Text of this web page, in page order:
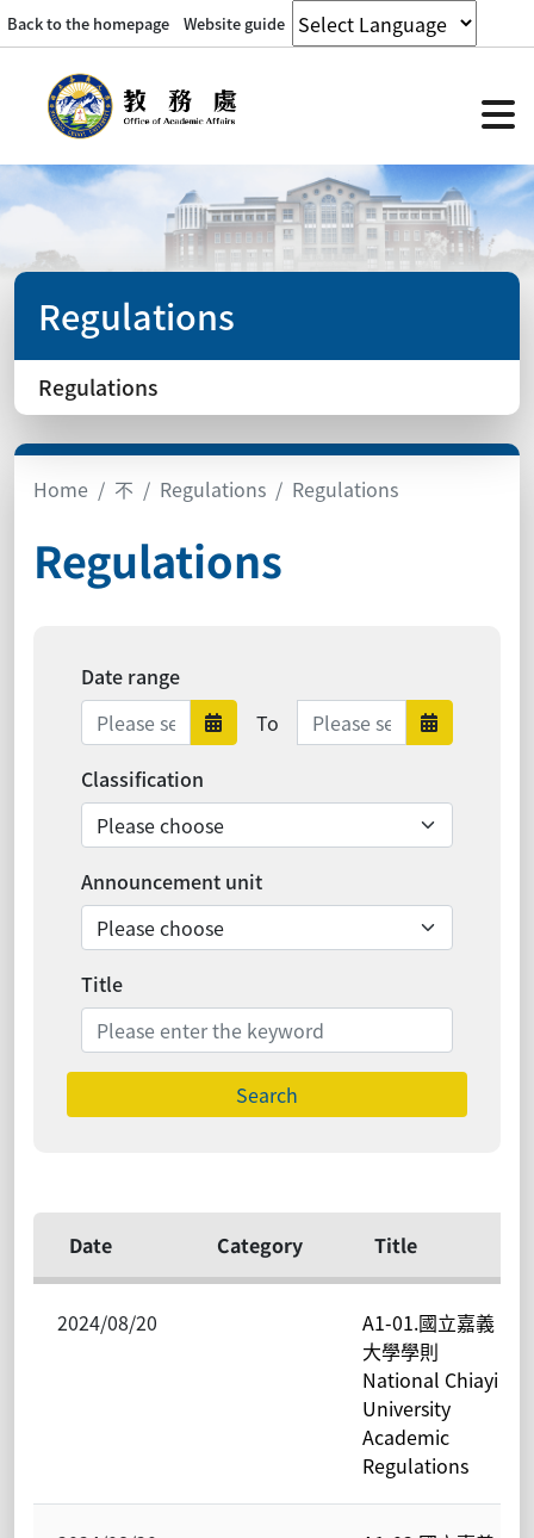
Back to the homepage Website guide
Regulations
Regulations
Home 不 Regulations Regulations
Regulations
Date range
Date range starts
To Date range endsDate
Classification
Announcement unit
Title
Search
Date Category Title
2024/08/20
A1-01.國立嘉義
大學學則
National Chiayi
University
Academic
Regulations